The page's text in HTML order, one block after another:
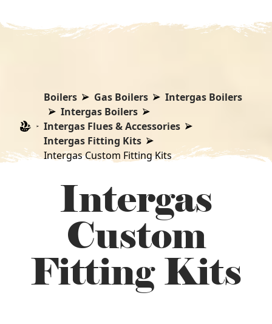
Boilers Gas Boilers
Intergas Boilers
Intergas Boilers
Intergas Flues & Accessories
Intergas Fitting Kits
Intergas Custom Fitting Kits
Intergas
Custom
Fitting Kits